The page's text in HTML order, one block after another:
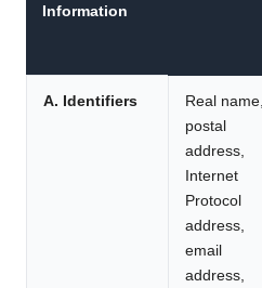
Information
A. Identifiers
Real name,
postal
address,
Internet
Protocol
address,
email
address,